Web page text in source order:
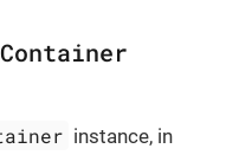
instance, in